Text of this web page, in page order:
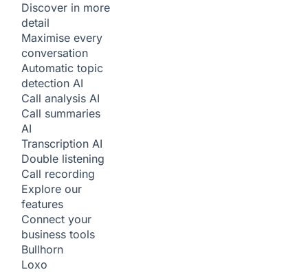
Discover in more
detail
Maximise every
conversation
Automatic topic
detection AI
Call analysis AI
Call summaries
AI
Transcription AI
Double listening
Call recording
Explore our
features
Connect your
business tools
Bullhorn
Loxo